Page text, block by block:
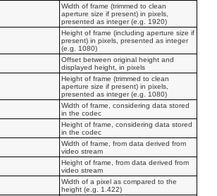
Width of frame (trimmed to clean
aperture size if present) in pixels,
presented as integer (e.g. 1920)
Height of frame (including aperture size if
present) in pixels, presented as integer
(e.g. 1080)
Offset between original height and
displayed height, in pixels
Height of frame (trimmed to clean
aperture size if present) in pixels,
presented as integer (e.g. 1080)
Width of frame, considering data stored
in the codec
Height of frame, considering data stored
in the codec
Width of frame, from data derived from
video stream
Height of frame, from data derived from
video stream
Width of a pixel as compared to the
height (e.g. 1.422)